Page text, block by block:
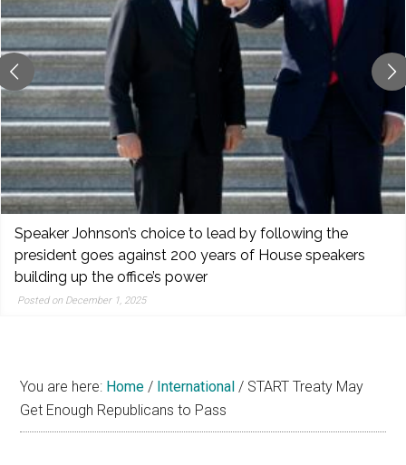
and
popular
features
from
the
left,
center,
indies,
centrists,
moderates,
and
right
Speaker Johnson’s choice to lead by following the
president goes against 200 years of House speakers
building up the office’s power
Posted on December 1, 2025
You are here: Home / International / START Treaty May
Get Enough Republicans to Pass